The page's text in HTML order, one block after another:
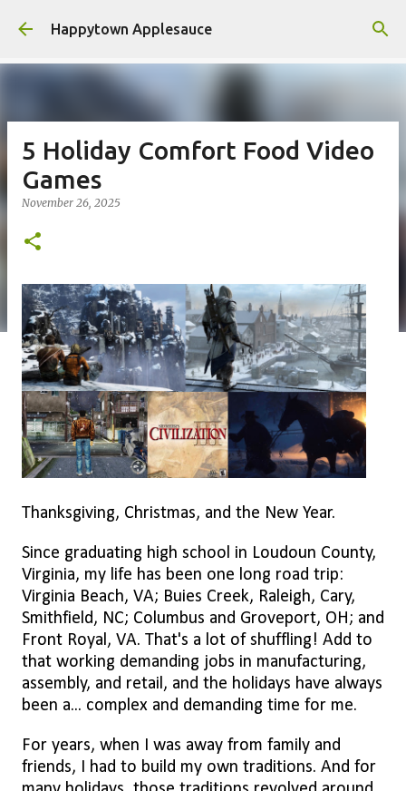
Skip to main content
Happytown Applesauce
5 Holiday Comfort Food Video
Games
November 26, 2025
Thanksgiving, Christmas, and the New Year.
Since graduating high school in Loudoun County,
Virginia, my life has been one long road trip:
Virginia Beach, VA; Buies Creek, Raleigh, Cary,
Smithfield, NC; Columbus and Groveport, OH; and
Front Royal, VA. That's a lot of shuffling! Add to
that working demanding jobs in manufacturing,
assembly, and retail, and the holidays have always
been a... complex and demanding time for me.
For years, when I was away from family and
friends, I had to build my own traditions. And for